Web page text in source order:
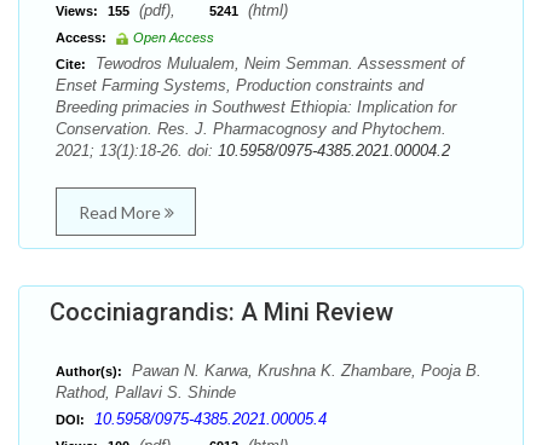
Views: 155 (pdf), 5241 (html)
Access:
Open Access
Cite:
Tewodros Mulualem, Neim Semman. Assessment of
Enset Farming Systems, Production constraints and
Breeding primacies in Southwest Ethiopia: Implication for
Conservation. Res. J. Pharmacognosy and Phytochem.
2021; 13(1):18-26. doi: 10.5958/0975-4385.2021.00004.2
Read More
Cocciniagrandis: A Mini Review
Author(s):
Pawan N. Karwa, Krushna K. Zhambare, Pooja B.
Rathod, Pallavi S. Shinde
DOI: 10.5958/0975-4385.2021.00005.4